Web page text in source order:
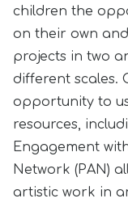
children the
on their own
projects in two
different scales.
opportunity to
resources,
Engagement
Network (PAN)
artistic work in